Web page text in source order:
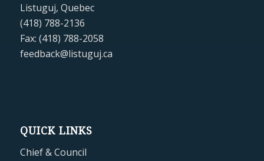
Listuguj, Quebec
(418) 788-2136
Fax: (418) 788-2058
feedback@listuguj.ca
QUICK LINKS
Chief & Council